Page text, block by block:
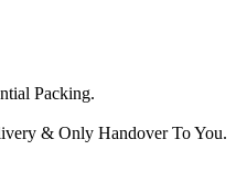
Packing.
& Only Handover To You.